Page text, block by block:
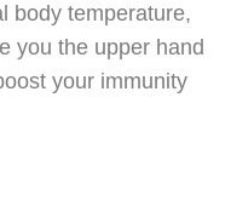
body temperature,
you the upper hand
your immunity